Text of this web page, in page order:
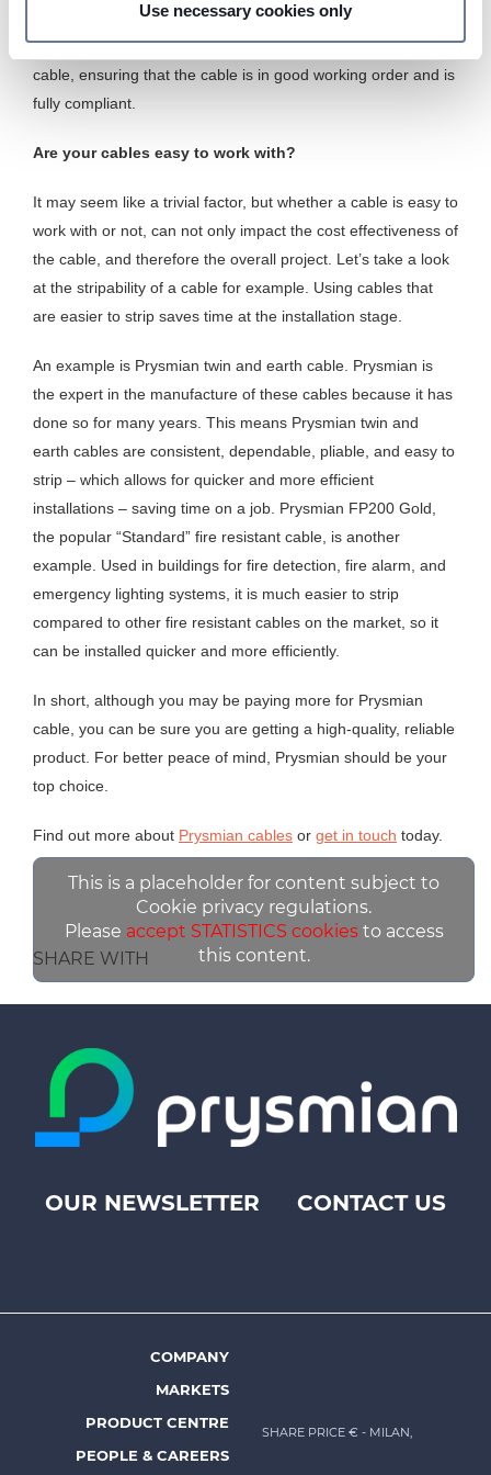
provide social media features and to analyse our traffic.
We also share information about your use of our site with
our social media, advertising and analytics partners who
provided to them or that they’ve collected from your use
Use necessary cookies only
and rigorous cable testing, providing peace of mind. Third-
party testing further emphasises the quality and safety of the
cable, ensuring that the cable is in good working order and is
fully compliant.
Are your cables easy to work with?
It may seem like a trivial factor, but whether a cable is easy to
work with or not, can not only impact the cost effectiveness of
the cable, and therefore the overall project. Let’s take a look
at the stripability of a cable for example. Using cables that
are easier to strip saves time at the installation stage.
An example is Prysmian twin and earth cable. Prysmian is
the expert in the manufacture of these cables because it has
done so for many years. This means Prysmian twin and
earth cables are consistent, dependable, pliable, and easy to
strip – which allows for quicker and more efficient
installations – saving time on a job. Prysmian FP200 Gold,
the popular “Standard” fire resistant cable, is another
example. Used in buildings for fire detection, fire alarm, and
emergency lighting systems, it is much easier to strip
compared to other fire resistant cables on the market, so it
can be installed quicker and more efficiently.
In short, although you may be paying more for Prysmian
cable, you can be sure you are getting a high-quality, reliable
product. For better peace of mind, Prysmian should be your
top choice.
Find out more about Prysmian cables or get in touch today.
SHARE WITH
This is a placeholder for content subject to
Cookie privacy regulations.
Please accept STATISTICS cookiesto access
this content.
Footer
Prysmian
OUR NEWSLETTER CONTACT US
Footer
menu
COMPANY
MARKETS
PRODUCT CENTRE
PEOPLE & CAREERS
SHARE PRICE € - MILAN,